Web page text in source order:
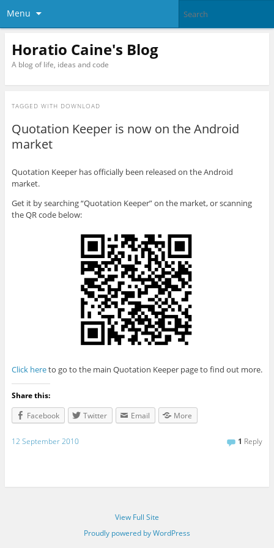
Menu
Horatio Caine's Blog
A blog of life, ideas and code
TAGGED WITH DOWNLOAD
Quotation Keeper is now on the Android
market
Quotation Keeper has officially been released on the Android
market.
Get it by searching “Quotation Keeper” on the market, or scanning
the QR code below:
Click hereto go to the main Quotation Keeper page to find out more.
Share this:
Facebook
Twitter Email More
12 September 2010 1 Reply
View Full Site
Proudly powered by WordPress